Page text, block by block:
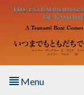
Skip to main content
Menu